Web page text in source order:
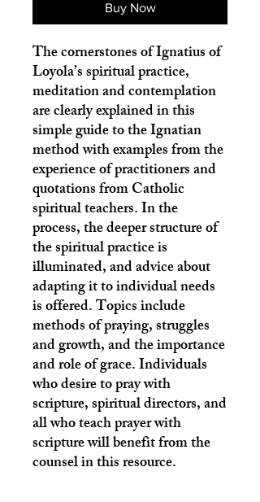
Buy Now
The cornerstones of Ignatius of
Loyola’s spiritual practice,
meditation and contemplation
are clearly explained in this
simple guide to the Ignatian
method with examples from the
experience of practitioners and
quotations from Catholic
spiritual teachers. In the
process, the deeper structure of
the spiritual practice is
illuminated, and advice about
adapting it to individual needs
is offered. Topics include
methods of praying, struggles
and growth, and the importance
and role of grace. Individuals
who desire to pray with
scripture, spiritual directors, and
all who teach prayer with
scripture will benefit from the
counsel in this resource.